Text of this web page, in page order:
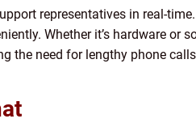
representatives in real-
Whether it’s hardware or
the need for lengthy phone